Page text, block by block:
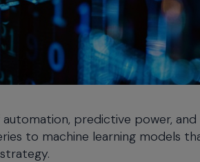
predictive power, and
to machine learning models